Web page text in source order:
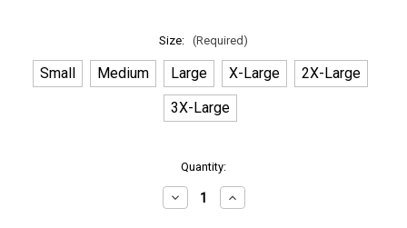
Size: (Required)
Small Medium Large X-Large
2X-Large
3X-Large
Quantity:
Decrease
Quantity
Increase
Quantity